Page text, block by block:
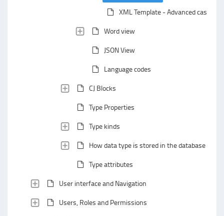
XML Template - Advanced case
Word view
JSON View
Language codes
CJ Blocks
Type Properties
Type kinds
How data type is stored in the database
Type attributes
User interface and Navigation
Users, Roles and Permissions